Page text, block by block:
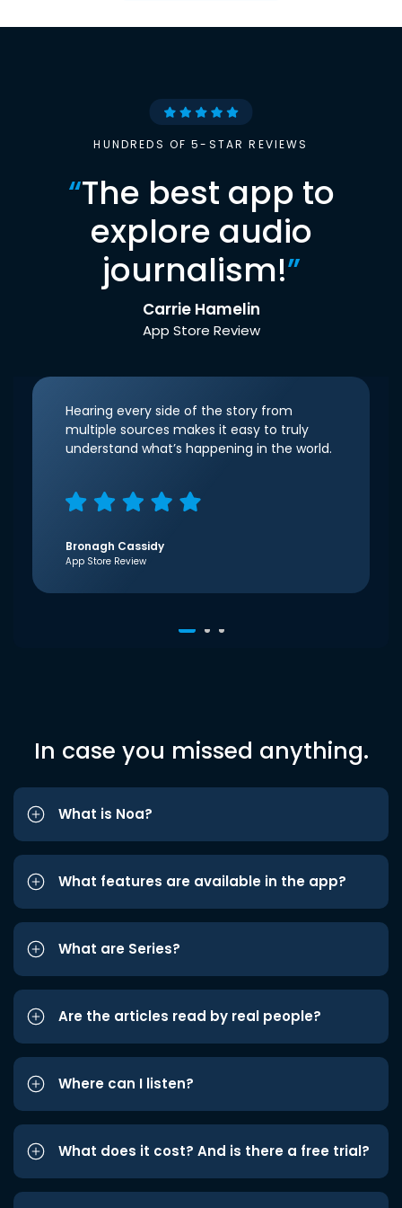
HUNDREDS OF 5-STAR REVIEWS
“The best app to
explore audio
journalism!”
Carrie Hamelin
App Store Review
Hearing every side of the story from
multiple sources makes it easy to truly
understand what’s happening in the world.
Bronagh Cassidy
App Store Review
In case you missed anything.
What is Noa?
What features are available in the app?
What are Series?
Are the articles read by real people?
Where can I listen?
What does it cost? And is there a free trial?